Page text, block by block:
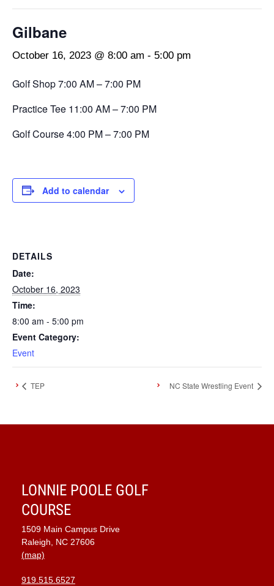
Gilbane
October 16, 2023 @ 8:00 am - 5:00 pm
Golf Shop 7:00 AM – 7:00 PM
Practice Tee 11:00 AM – 7:00 PM
Golf Course 4:00 PM – 7:00 PM
Add to calendar
DETAILS
Date:
October 16, 2023
Time:
8:00 am - 5:00 pm
Event Category:
Event
TEP NC State Wrestling Event
LONNIE POOLE GOLF
COURSE
1509 Main Campus Drive
Raleigh, NC 27606
(map)
919.515.6527